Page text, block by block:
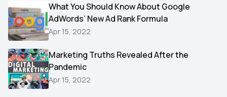
Video
AOL
Christmas
Hacking
Reviews
What You Should Know About Google
AdWords’ New Ad Rank Formula
Apr 15, 2022
Marketing Truths Revealed After the
Pandemic
Apr 15, 2022